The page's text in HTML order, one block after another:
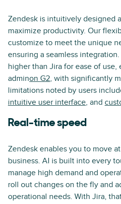
Zendesk is intuitively designed
maximize productivity. Our
customize to meet the unique
ensuring a seamless
higher than Jira for ease of use,
adminon G2, with significantly
limitations noted by users
intuitive user interface, and
Real-time speed
Zendesk enables you to move
business. AI is built into every
manage high demand and
roll out changes on the fly and
operational needs. With Jira,